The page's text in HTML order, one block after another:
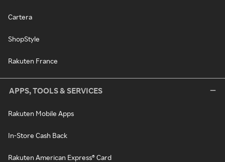
Cartera
ShopStyle
Rakuten France
APPS, TOOLS & SERVICES
Rakuten Mobile Apps
In-Store Cash Back
Rakuten American Express® Card